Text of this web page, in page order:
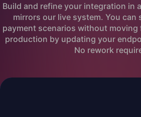
Build and refine your integration in
mirrors our live system. You can
payment scenarios without
production by updating your
No rework